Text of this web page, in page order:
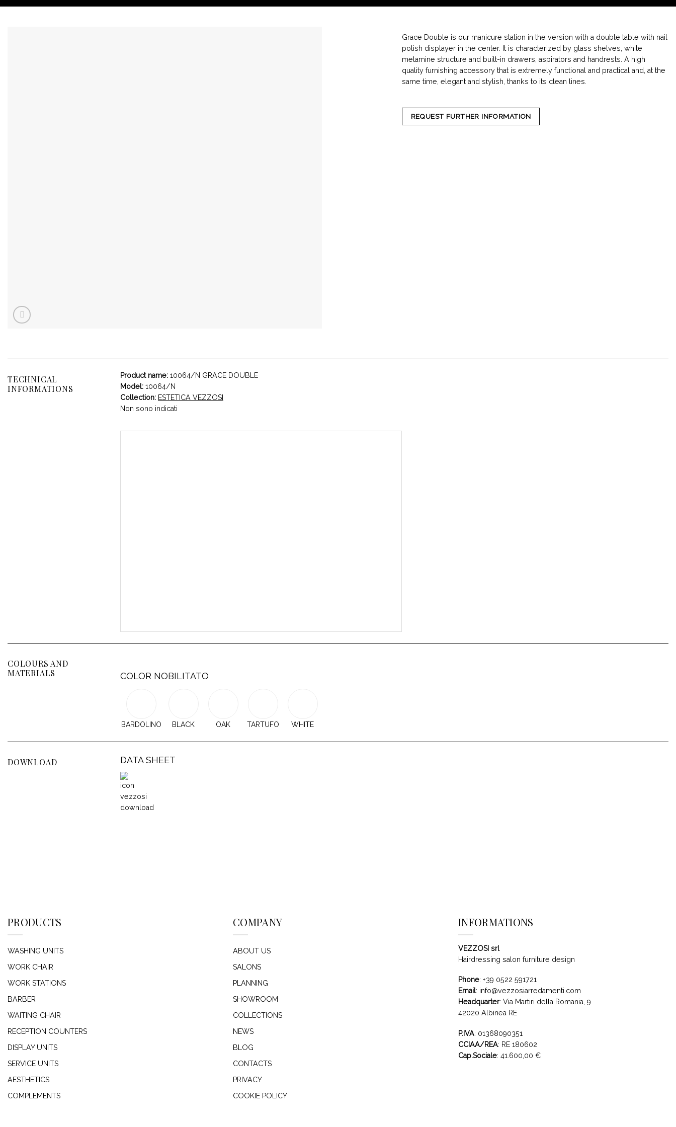
Grace Double is our manicure station in the version with a double table with nail
polish displayer in the center. It is characterized by glass shelves, white
melamine structure and built-in drawers, aspirators and handrests. A high
quality furnishing accessory that is extremely functional and practical and, at the
same time, elegant and stylish, thanks to its clean lines.
REQUEST FURTHER INFORMATION
TECHNICAL
INFORMATIONS
Product name: 10064/N GRACE DOUBLE
Model: 10064/N
Collection: ESTETICA VEZZOSI
Non sono indicati
COLOURS AND
MATERIALS
COLOR NOBILITATO
BARDOLINO BLACK OAK TARTUFO WHITE
DOWNLOAD DATA SHEET
PRODUCTS
WASHING UNITS
WORK CHAIR
WORK STATIONS
BARBER
WAITING CHAIR
RECEPTION COUNTERS
DISPLAY UNITS
SERVICE UNITS
AESTHETICS
COMPLEMENTS
COMPANY
ABOUT US
SALONS
PLANNING
SHOWROOM
COLLECTIONS
NEWS
BLOG
CONTACTS
PRIVACY
COOKIE POLICY
INFORMATIONS
VEZZOSI srl
Hairdressing salon furniture design
Phone: +39 0522 591721
Email: info@vezzosiarredamenti.com
Headquarter: Via Martiri della Romania, 9
42020 Albinea RE
P.IVA: 01368090351
CCIAA/REA: RE 180602
Cap.Sociale: 41.600,00 €